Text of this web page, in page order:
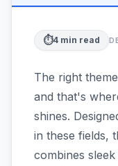
⏱️4 min read
The right
and that's
shines.
in these fields,
combines